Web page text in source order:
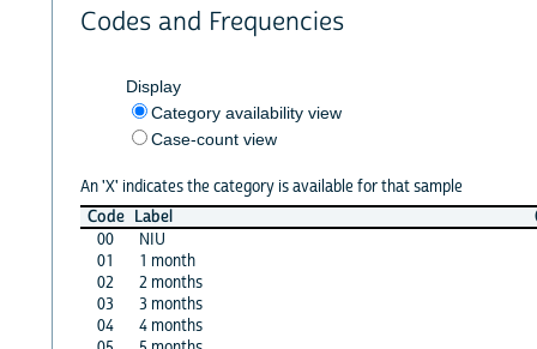
Codes and Frequencies
Display
Category availability view
Case-count view
An 'X' indicates the category is available for that sample
Code Label
00
NIU
01
1 month
02
2 months
03
3 months
04
4 months